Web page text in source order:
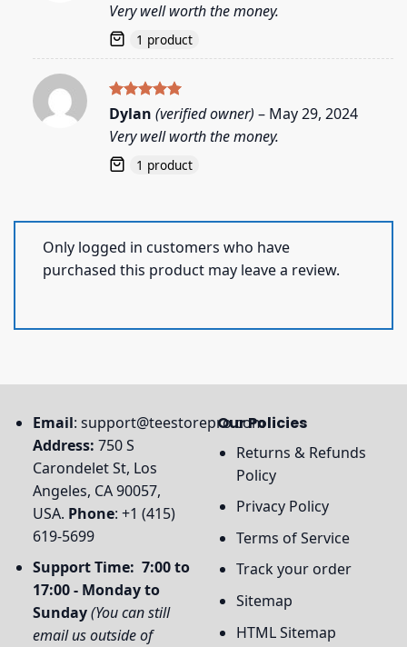
Very well worth the money.
1 product
Rated5
out of 5
Dylan (verified owner) – May 29, 2024
Very well worth the money.
1 product
Only logged in customers who have
purchased this product may leave a review.
Email: support@teestorepro.com
Address: 750 S
Carondelet St, Los
Angeles, CA 90057,
USA. Phone: +1 (415)
619-5699
Support Time: 7:00 to
17:00 - Monday to
Sunday(You can still
email us outside of
Our Policies
Returns & Refunds
Policy
Privacy Policy
Terms of Service
Track your order
Sitemap
HTML Sitemap